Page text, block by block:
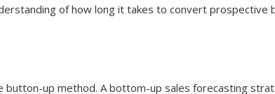
of how long it takes to convert prospective
up method. A bottom-up sales forecasting